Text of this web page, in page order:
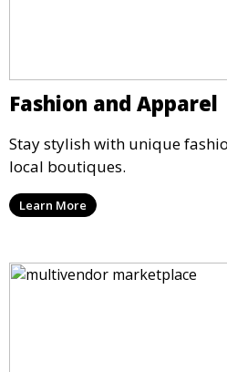
Fashion and Apparel
Stay stylish with unique
local boutiques.
Learn More